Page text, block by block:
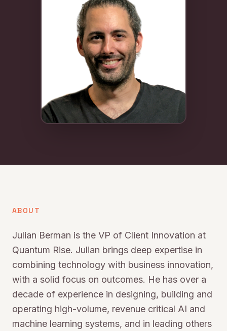
ABOUT
Julian Berman is the VP of Client Innovation at
Quantum Rise. Julian brings deep expertise in
combining technology with business innovation,
with a solid focus on outcomes. He has over a
decade of experience in designing, building and
operating high-volume, revenue critical AI and
machine learning systems, and in leading others